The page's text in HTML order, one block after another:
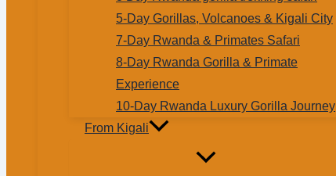
5-Day Gorillas, Volcanoes & Kigali City
7-Day Rwanda & Primates Safari
8-Day Rwanda Gorilla & Primate
Experience
10-Day Rwanda Luxury Gorilla Journey
From Kigali